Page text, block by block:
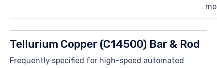
Tellurium Copper (C14500) Bar & Rod
Frequently specified for high-speed automated